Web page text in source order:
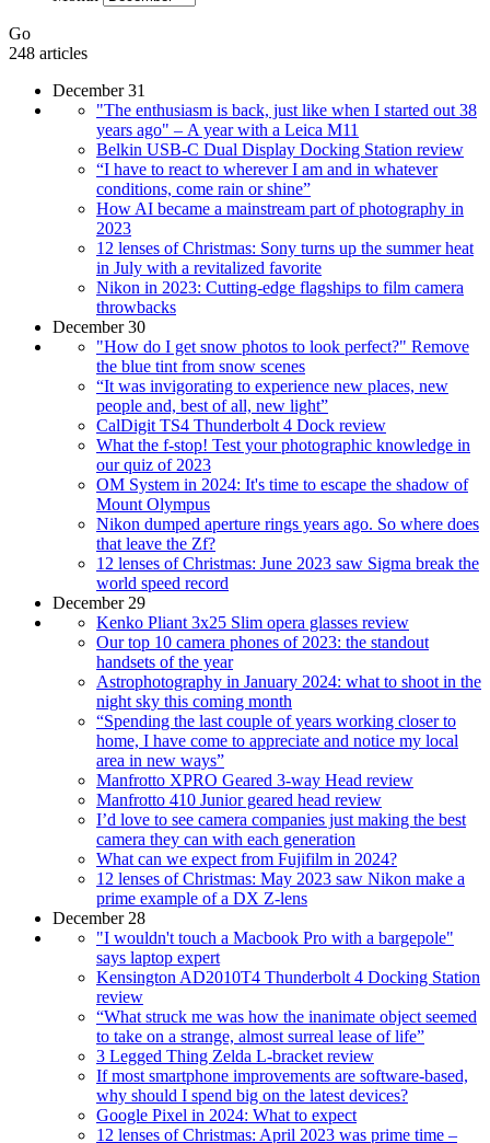
Go
248 articles
December 31
"The enthusiasm is back, just like when I started out 38
years ago" – A year with a Leica M11
Belkin USB-C Dual Display Docking Station review
“I have to react to wherever I am and in whatever
conditions, come rain or shine”
How AI became a mainstream part of photography in
2023
12 lenses of Christmas: Sony turns up the summer heat
in July with a revitalized favorite
Nikon in 2023: Cutting-edge flagships to film camera
throwbacks
December 30
"How do I get snow photos to look perfect?" Remove
the blue tint from snow scenes
“It was invigorating to experience new places, new
people and, best of all, new light”
CalDigit TS4 Thunderbolt 4 Dock review
What the f-stop! Test your photographic knowledge in
our quiz of 2023
OM System in 2024: It's time to escape the shadow of
Mount Olympus
Nikon dumped aperture rings years ago. So where does
that leave the Zf?
12 lenses of Christmas: June 2023 saw Sigma break the
world speed record
December 29
Kenko Pliant 3x25 Slim opera glasses review
Our top 10 camera phones of 2023: the standout
handsets of the year
Astrophotography in January 2024: what to shoot in the
night sky this coming month
“Spending the last couple of years working closer to
home, I have come to appreciate and notice my local
area in new ways”
Manfrotto XPRO Geared 3-way Head review
Manfrotto 410 Junior geared head review
I’d love to see camera companies just making the best
camera they can with each generation
What can we expect from Fujifilm in 2024?
12 lenses of Christmas: May 2023 saw Nikon make a
prime example of a DX Z-lens
December 28
"I wouldn't touch a Macbook Pro with a bargepole"
says laptop expert
Kensington AD2010T4 Thunderbolt 4 Docking Station
review
“What struck me was how the inanimate object seemed
to take on a strange, almost surreal lease of life”
3 Legged Thing Zelda L-bracket review
If most smartphone improvements are software-based,
why should I spend big on the latest devices?
Google Pixel in 2024: What to expect
12 lenses of Christmas: April 2023 was prime time –